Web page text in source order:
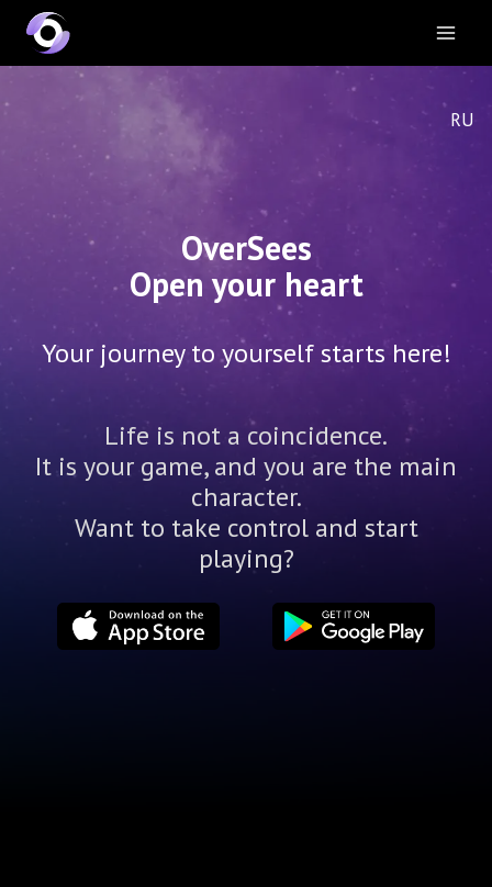
RU
OverSees
Open your heart
Your journey to yourself starts here!
Life is not a coincidence.
It is your game, and you are the main
character.
Want to take control and start
playing?